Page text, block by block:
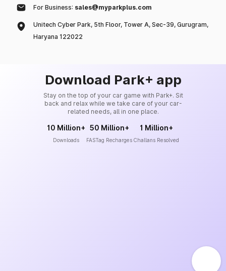
For Business: sales@myparkplus.com
Unitech Cyber Park, 5th Floor, Tower A, Sec-39, Gurugram,
Haryana 122022
Download Park+ app
Stay on the top of your car game with Park+. Sit
back and relax while we take care of your car-
related needs, all in one place.
10 Million+
Downloads
50 Million+
FASTag Recharges
1 Million+
Challans Resolved